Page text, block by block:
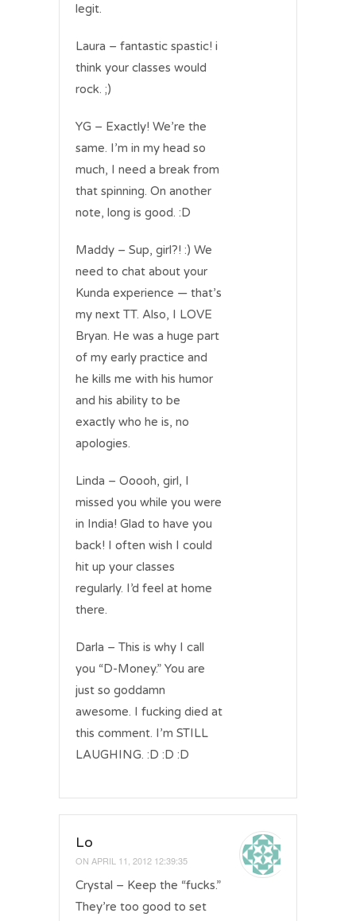
legit.
Laura – fantastic spastic! i
think your classes would
rock. ;)
YG – Exactly! We’re the
same. I’m in my head so
much, I need a break from
that spinning. On another
note, long is good. :D
Maddy – Sup, girl?! :) We
need to chat about your
Kunda experience — that’s
my next TT. Also, I LOVE
Bryan. He was a huge part
of my early practice and
he kills me with his humor
and his ability to be
exactly who he is, no
apologies.
Linda – Ooooh, girl, I
missed you while you were
in India! Glad to have you
back! I often wish I could
hit up your classes
regularly. I’d feel at home
there.
Darla – This is why I call
you “D-Money.” You are
just so goddamn
awesome. I fucking died at
this comment. I’m STILL
LAUGHING. :D :D :D
Lo
ON APRIL 11, 2012 12:39:35
Crystal – Keep the “fucks.”
They’re too good to set